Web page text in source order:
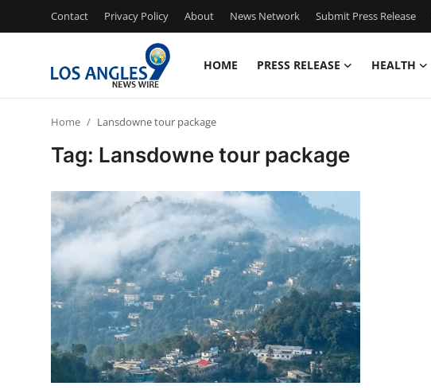
Contact Privacy Policy About News Network Submit Press Release
HOME PRESS RELEASE HEALTH
Privacy Policy
News Network
Submit Press Release
Home Lansdowne tour package
Tag: Lansdowne tour package